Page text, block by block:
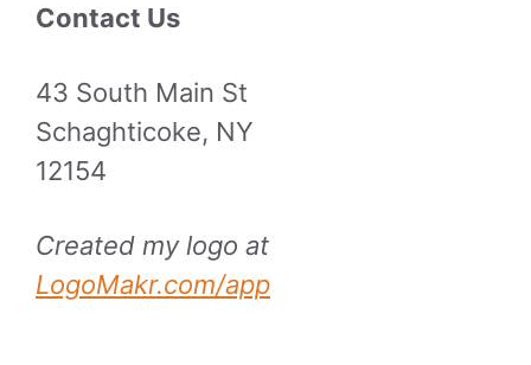
Contact Us
43 South Main St
Schaghticoke, NY
12154
Created my logo at
LogoMakr.com/app